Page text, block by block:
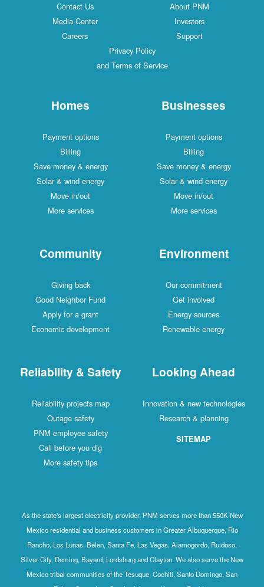
Contact Us
About PNM
Media Center
Investors
Careers
Support
Privacy Policy
and Terms of Service
Homes
Payment options
Billing
Save money & energy
Solar & wind energy
Move in/out
More services
Businesses
Payment options
Billing
Save money & energy
Solar & wind energy
Move in/out
More services
Community
Giving back
Good Neighbor Fund
Apply for a grant
Economic development
Environment
Our commitment
Get involved
Energy sources
Renewable energy
Reliability & Safety
Reliability projects map
Outage safety
PNM employee safety
Call before you dig
More safety tips
Looking Ahead
Innovation & new technologies
Research & planning
SITEMAP
As the state's largest electricity provider, PNM serves more than 550K New
Mexico residential and business customers in Greater Albuquerque, Rio
Rancho, Los Lunas, Belen, Santa Fe, Las Vegas, Alamogordo, Ruidoso,
Silver City, Deming, Bayard, Lordsburg and Clayton. We also serve the New
Mexico tribal communities of the Tesuque, Cochiti, Santo Domingo, San